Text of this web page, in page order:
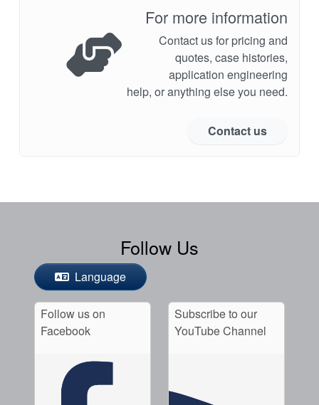
For more information
Contact us for pricing and
quotes, case histories,
application engineering
help, or anything else you need.
Contact us
Follow Us
Language
Follow us on
Facebook
Subscribe to our
YouTube Channel